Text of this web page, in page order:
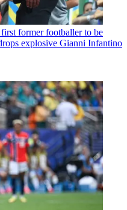
former footballer to be
explosive Gianni Infantino